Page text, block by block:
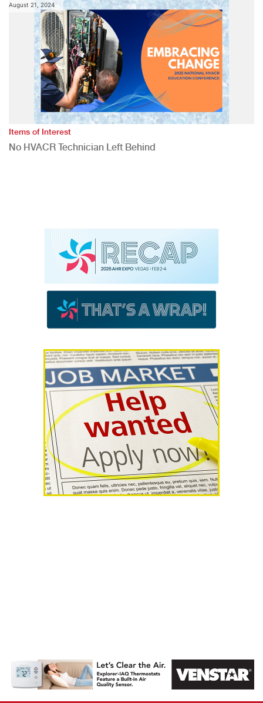
August 21, 2024
Items of Interest
No HVACR Technician Left Behind
AHR Expo
Recap